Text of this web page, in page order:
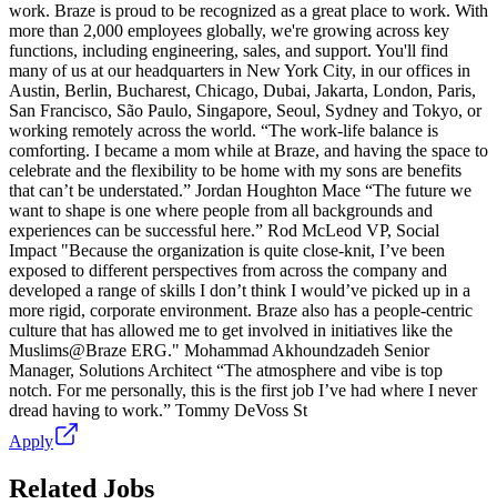
work. Braze is proud to be recognized as a great place to work. With
more than 2,000 employees globally, we're growing across key
functions, including engineering, sales, and support. You'll find
many of us at our headquarters in New York City, in our offices in
Austin, Berlin, Bucharest, Chicago, Dubai, Jakarta, London, Paris,
San Francisco, São Paulo, Singapore, Seoul, Sydney and Tokyo, or
working remotely across the world. “The work-life balance is
comforting. I became a mom while at Braze, and having the space to
celebrate and the flexibility to be home with my sons are benefits
that can’t be understated.” Jordan Houghton Mace “The future we
want to shape is one where people from all backgrounds and
experiences can be successful here.” Rod McLeod VP, Social
Impact "Because the organization is quite close-knit, I’ve been
exposed to different perspectives from across the company and
developed a range of skills I don’t think I would’ve picked up in a
more rigid, corporate environment. Braze also has a people-centric
culture that has allowed me to get involved in initiatives like the
Muslims@Braze ERG." Mohammad Akhoundzadeh Senior
Manager, Solutions Architect “The atmosphere and vibe is top
notch. For me personally, this is the first job I’ve had where I never
dread having to work.” Tommy DeVoss St
Apply
Related Jobs